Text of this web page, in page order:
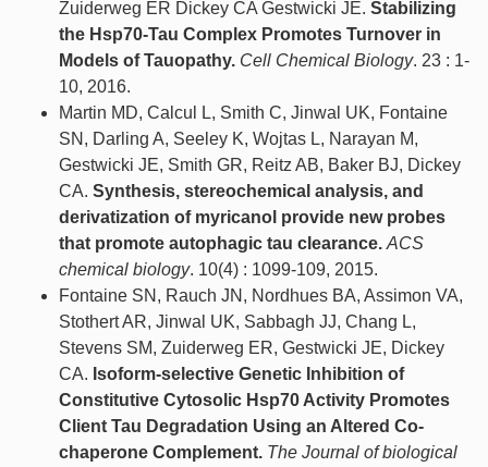
Zuiderweg ER Dickey CA Gestwicki JE. Stabilizing
the Hsp70-Tau Complex Promotes Turnover in
Models of Tauopathy. Cell Chemical Biology. 23 : 1-
10, 2016.
Martin MD, Calcul L, Smith C, Jinwal UK, Fontaine
SN, Darling A, Seeley K, Wojtas L, Narayan M,
Gestwicki JE, Smith GR, Reitz AB, Baker BJ, Dickey
CA. Synthesis, stereochemical analysis, and
derivatization of myricanol provide new probes
that promote autophagic tau clearance. ACS
chemical biology. 10(4) : 1099-109, 2015.
Fontaine SN, Rauch JN, Nordhues BA, Assimon VA,
Stothert AR, Jinwal UK, Sabbagh JJ, Chang L,
Stevens SM, Zuiderweg ER, Gestwicki JE, Dickey
CA. Isoform-selective Genetic Inhibition of
Constitutive Cytosolic Hsp70 Activity Promotes
Client Tau Degradation Using an Altered Co-
chaperone Complement. The Journal of biological